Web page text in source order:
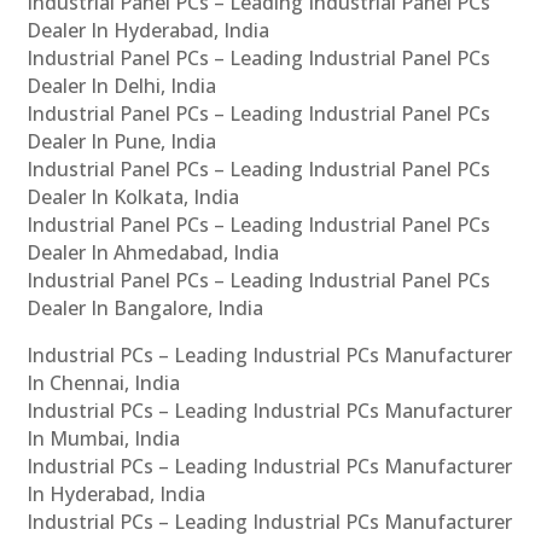
Dealer In Hyderabad, India
Industrial Panel PCs – Leading Industrial Panel PCs
Dealer In Delhi, India
Industrial Panel PCs – Leading Industrial Panel PCs
Dealer In Pune, India
Industrial Panel PCs – Leading Industrial Panel PCs
Dealer In Kolkata, India
Industrial Panel PCs – Leading Industrial Panel PCs
Dealer In Ahmedabad, India
Industrial Panel PCs – Leading Industrial Panel PCs
Dealer In Bangalore, India
Industrial PCs – Leading Industrial PCs Manufacturer
In Chennai, India
Industrial PCs – Leading Industrial PCs Manufacturer
In Mumbai, India
Industrial PCs – Leading Industrial PCs Manufacturer
In Hyderabad, India
Industrial PCs – Leading Industrial PCs Manufacturer